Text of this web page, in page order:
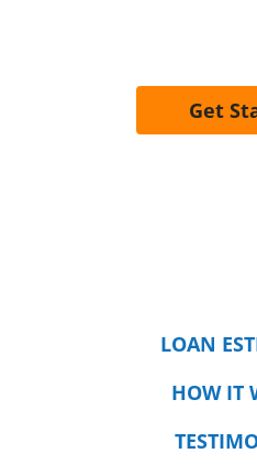
Get
LOAN
HOW IT